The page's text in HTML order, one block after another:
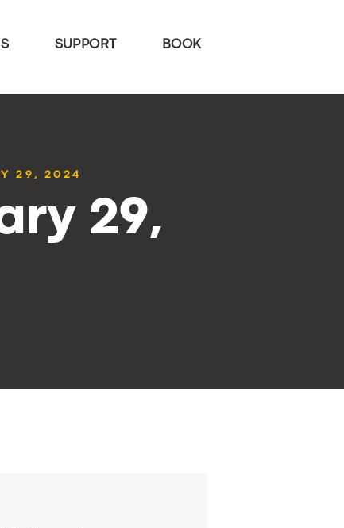
SUPPORT BOOK
29, 2024
29,